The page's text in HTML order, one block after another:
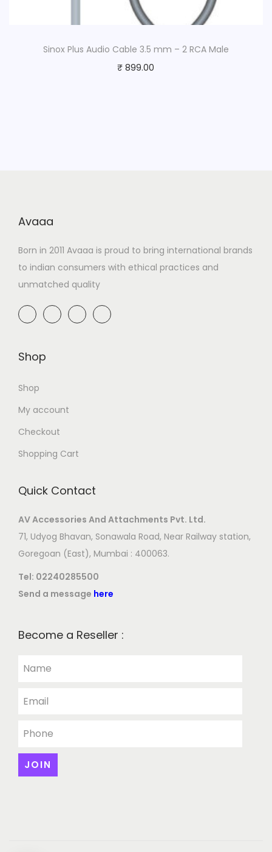
Sinox Plus Audio Cable 3.5 mm – 2 RCA Male
₹ 899.00
Avaaa
Born in 2011 Avaaa is proud to bring international brands
to indian consumers with ethical practices and
unmatched quality
Shop
Shop
My account
Checkout
Shopping Cart
Quick Contact
AV Accessories And Attachments Pvt. Ltd.
71, Udyog Bhavan, Sonawala Road, Near Railway station,
Goregoan (East), Mumbai : 400063.
Tel: 02240285500
Send a message here
Become a Reseller :